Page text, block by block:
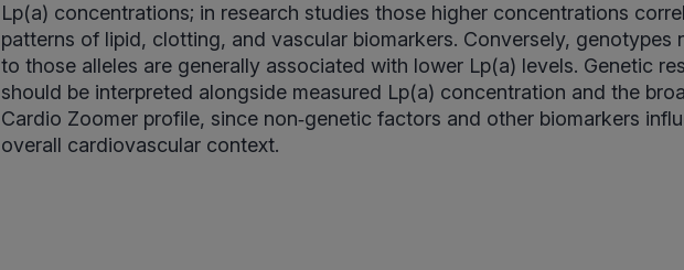
Lp(a) concentrations; in research studies those higher concentrations
patterns of lipid, clotting, and vascular biomarkers. Conversely, genotypes
to those alleles are generally associated with lower Lp(a) levels. Genetic
should be interpreted alongside measured Lp(a) concentration and the
Cardio Zoomer profile, since non‑genetic factors and other biomarkers
overall cardiovascular context.